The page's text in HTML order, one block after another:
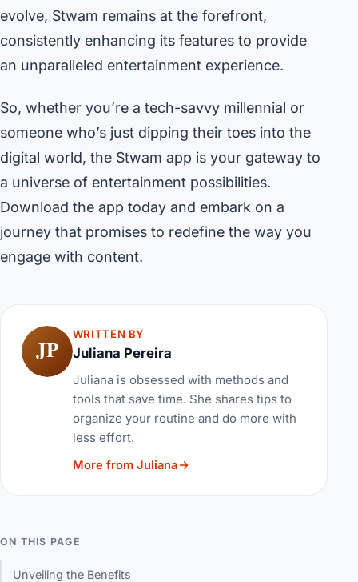
evolve, Stwam remains at the forefront,
consistently enhancing its features to provide
an unparalleled entertainment experience.
So, whether you’re a tech-savvy millennial or
someone who’s just dipping their toes into the
digital world, the Stwam app is your gateway to
a universe of entertainment possibilities.
Download the app today and embark on a
journey that promises to redefine the way you
engage with content.
JP
WRITTEN BY
Juliana Pereira
Juliana is obsessed with methods and
tools that save time. She shares tips to
organize your routine and do more with
less effort.
More from Juliana
ON THIS PAGE
Unveiling the Benefits